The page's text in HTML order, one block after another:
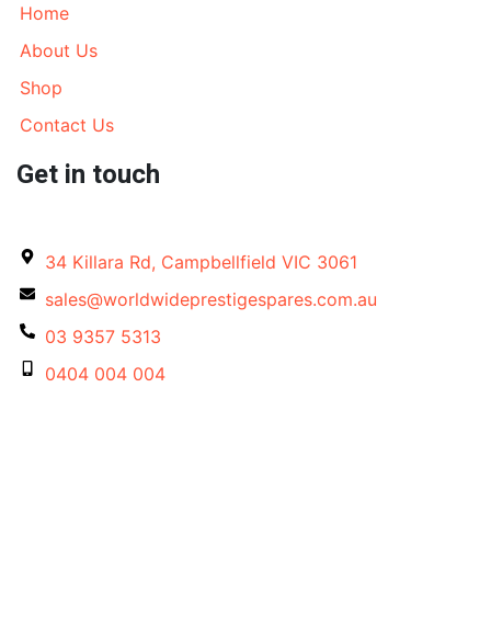
Home
About Us
Shop
Contact Us
Get in touch
34 Killara Rd, Campbellfield VIC 3061
sales@worldwideprestigespares.com.au
03 9357 5313
0404 004 004